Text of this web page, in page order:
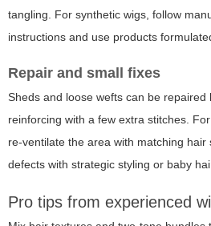
tangling. For synthetic wigs, follow
instructions and use products
Repair and small fixes
Sheds and loose wefts can be repaired
reinforcing with a few extra stitches.
re-ventilate the area with matching
defects with strategic styling or baby
Pro tips from experienced